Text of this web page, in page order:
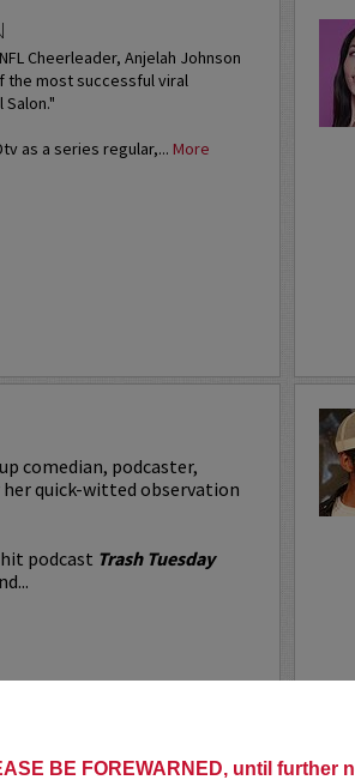
BE FOREWARNED, until further
Cheerleader, Anjelah Johnson
the most successful viral
as a series regular,... More
comedian, podcaster,
quick-witted observation
podcast Trash Tuesday